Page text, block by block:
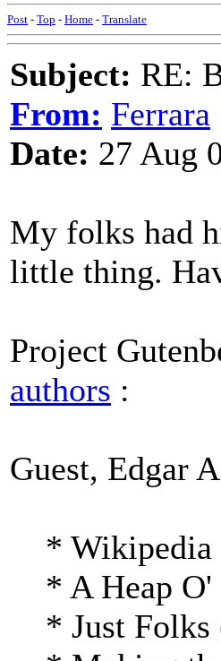
Post - Top - Home - Translate
Subject: RE:
From: Ferrara
Date: 27 Aug
My folks had
little thing.
Project
authors :
Guest, Edgar
* Wikipedia
* A Heap O'
* Just Folks